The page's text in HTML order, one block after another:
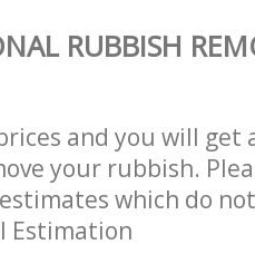
RUBBISH
and you will
your rubbish.
which do
Estimation